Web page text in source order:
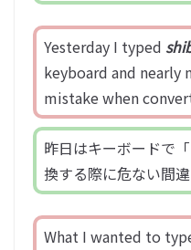
Yesterday I typed
keyboard and nearly
mistake when
昨日はキーボードで
換する際に危ない間
What I wanted to